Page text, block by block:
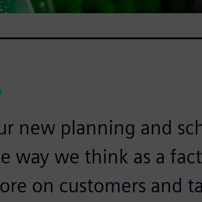
new planning and
way we think as a
on customers and